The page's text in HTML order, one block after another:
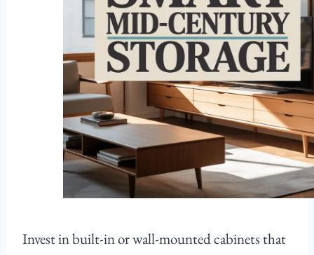
Invest in built-in or wall-mounted cabinets that